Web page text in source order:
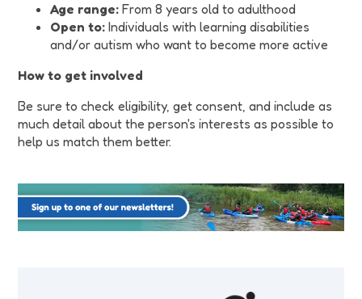
Age range: From 8 years old to adulthood
Open to: Individuals with learning disabilities
and/or autism who want to become more active
How to get involved
Be sure to check eligibility, get consent, and include as
much detail about the person's interests as possible to
help us match them better.